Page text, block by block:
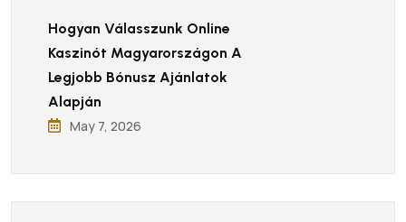
Hogyan Válasszunk Online
Kaszinót Magyarországon A
Legjobb Bónusz Ajánlatok
Alapján
May 7, 2026